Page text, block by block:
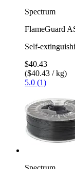
Spectrum
FlameGuard
Self-
$40.43
($40.43 / kg)
5.0 (1)